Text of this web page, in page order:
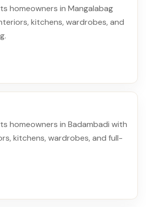
homeowners in Mangalabag
kitchens, wardrobes, and
homeowners in Badambadi with
kitchens, wardrobes, and full-